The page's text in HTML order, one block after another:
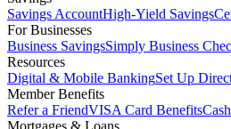
Savings AccountHigh-Yield Savings
For Businesses
Business SavingsSimply Business
Resources
Digital & Mobile BankingSet Up
Member Benefits
Refer a FriendVISA Card Benefits
Mortgages & Loans